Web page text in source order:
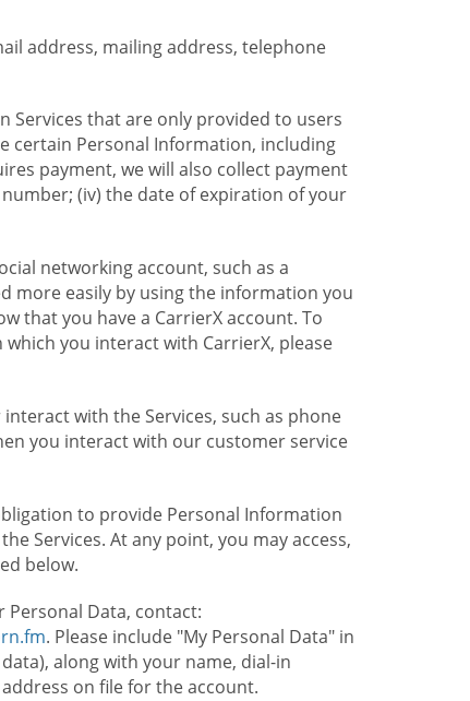
address, mailing address, telephone
Services that are only provided to users
certain Personal Information, including
payment, we will also collect payment
(iv) the date of expiration of your
networking account, such as a
more easily by using the information you
that you have a CarrierX account. To
you interact with CarrierX, please
with the Services, such as phone
you interact with our customer service
to provide Personal Information
Services. At any point, you may access,
below.
Data, contact:
. Please include "My Personal Data" in
along with your name, dial-in
on file for the account.